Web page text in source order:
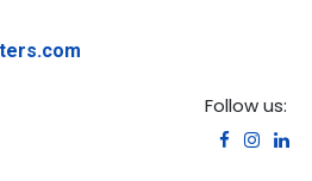
Follow us: